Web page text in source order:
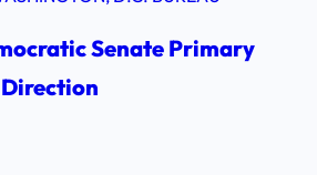
Senate Primary
Direction